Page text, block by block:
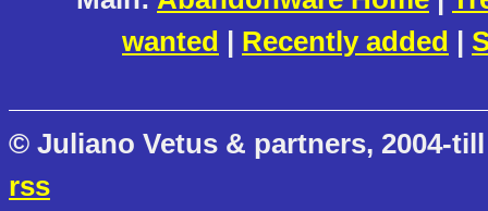
wanted | Recently added |
© Juliano Vetus & partners, 2004-
rss